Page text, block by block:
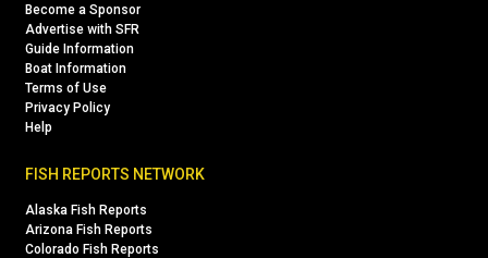
Become a Sponsor
Advertise with SFR
Guide Information
Boat Information
Terms of Use
Privacy Policy
Help
FISH REPORTS NETWORK
Alaska Fish Reports
Arizona Fish Reports
Colorado Fish Reports